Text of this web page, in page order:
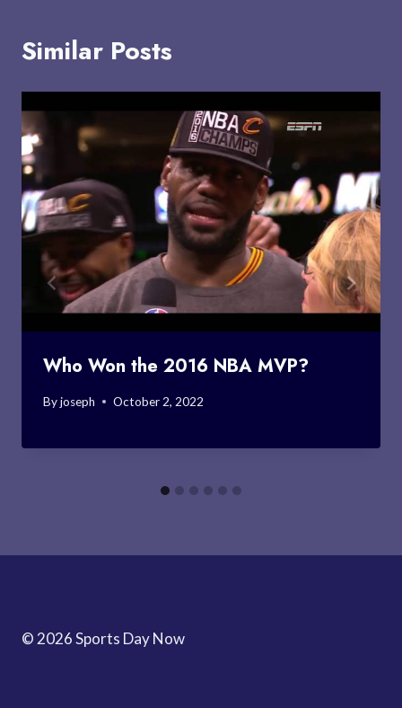
Similar Posts
Who Won the 2016 NBA MVP?
Byjoseph October 2, 2022
© 2026 Sports Day Now